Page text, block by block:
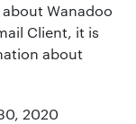
Wanadoo
Client, it is
about
2020